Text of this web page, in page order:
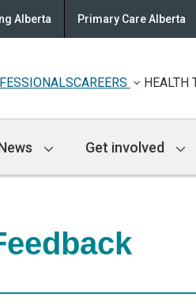
Alberta Primary Care Alberta
CAREERS HEALTH
Get involved